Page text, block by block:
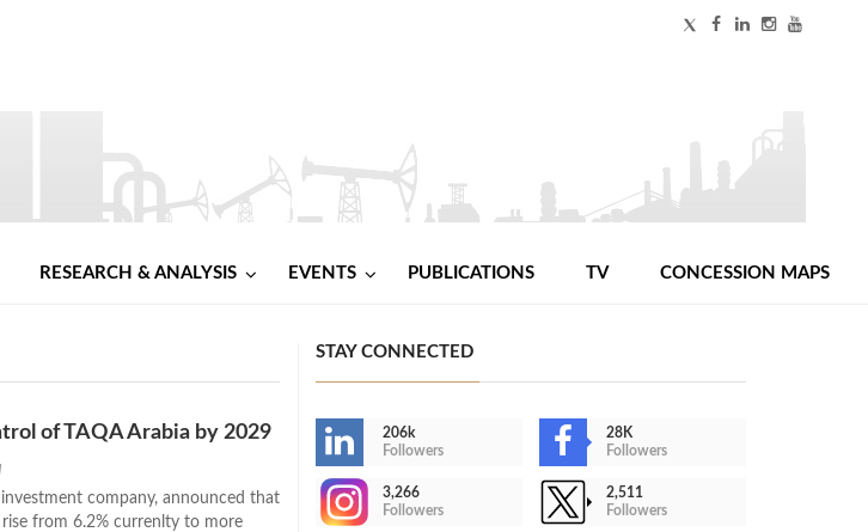
RESEARCH & ANALYSIS EVENTS PUBLICATIONS TV CONCESSION MAPS
of TAQA Arabia by 2029
company, announced that
from 6.2% currenlty to more
STAY CONNECTED
206k
Followers
28K
Followers
3,266
Followers
2,511
Followers